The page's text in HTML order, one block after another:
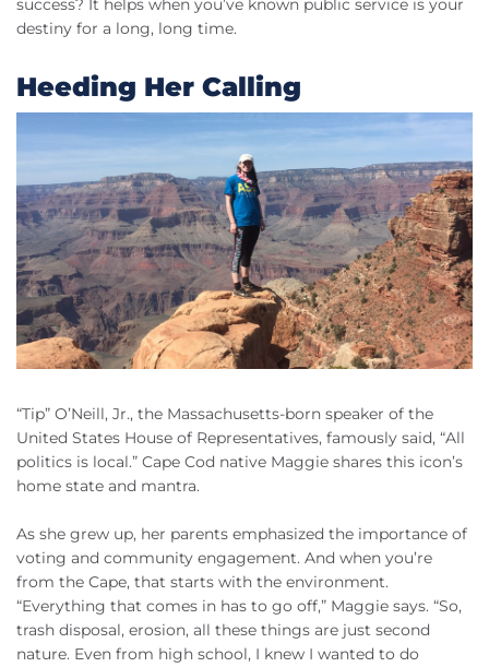
success? It helps when you’ve known public service is your
destiny for a long, long time.
Heeding Her Calling
“Tip” O’Neill, Jr., the Massachusetts-born speaker of the
United States House of Representatives, famously said, “All
politics is local.” Cape Cod native Maggie shares this icon’s
home state and mantra.
As she grew up, her parents emphasized the importance of
voting and community engagement. And when you’re
from the Cape, that starts with the environment.
“Everything that comes in has to go off,” Maggie says. “So,
trash disposal, erosion, all these things are just second
nature. Even from high school, I knew I wanted to do